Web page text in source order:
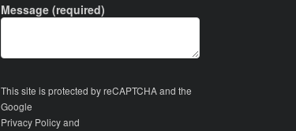
Message (required)
This site is protected by reCAPTCHA and the
Google
Privacy Policyand